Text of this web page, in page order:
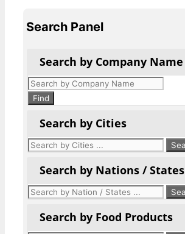
Search Panel
Search by Company Name
Products
search
Find
Search by Cities
Search by Nations / States
Search by Food Products